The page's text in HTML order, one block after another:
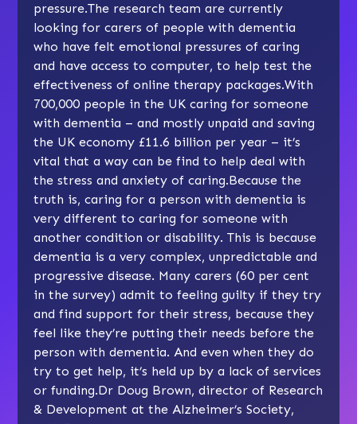
pressure.The research team are currently
looking for carers of people with dementia
who have felt emotional pressures of caring
and have access to computer, to help test the
effectiveness of online therapy packages.With
700,000 people in the UK caring for someone
with dementia – and mostly unpaid and saving
the UK economy £11.6 billion per year – it’s
vital that a way can be find to help deal with
the stress and anxiety of caring.Because the
truth is, caring for a person with dementia is
very different to caring for someone with
another condition or disability. This is because
dementia is a very complex, unpredictable and
progressive disease. Many carers (60 per cent
in the survey) admit to feeling guilty if they try
and find support for their stress, because they
feel like they’re putting their needs before the
person with dementia. And even when they do
try to get help, it’s held up by a lack of services
or funding.Dr Doug Brown, director of Research
& Development at the Alzheimer’s Society,